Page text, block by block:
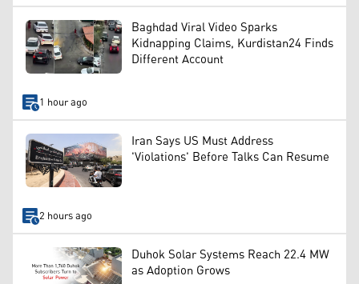
Baghdad Viral Video Sparks
Kidnapping Claims, Kurdistan24 Finds
Different Account
1 hour ago
Iran Says US Must Address
'Violations' Before Talks Can Resume
2 hours ago
Duhok Solar Systems Reach 22.4 MW
as Adoption Grows